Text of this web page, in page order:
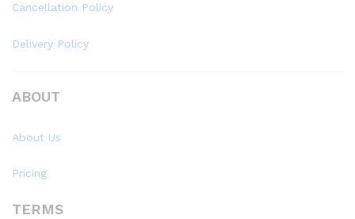
Cancellation Policy
Delivery Policy
ABOUT
About Us
Pricing
TERMS